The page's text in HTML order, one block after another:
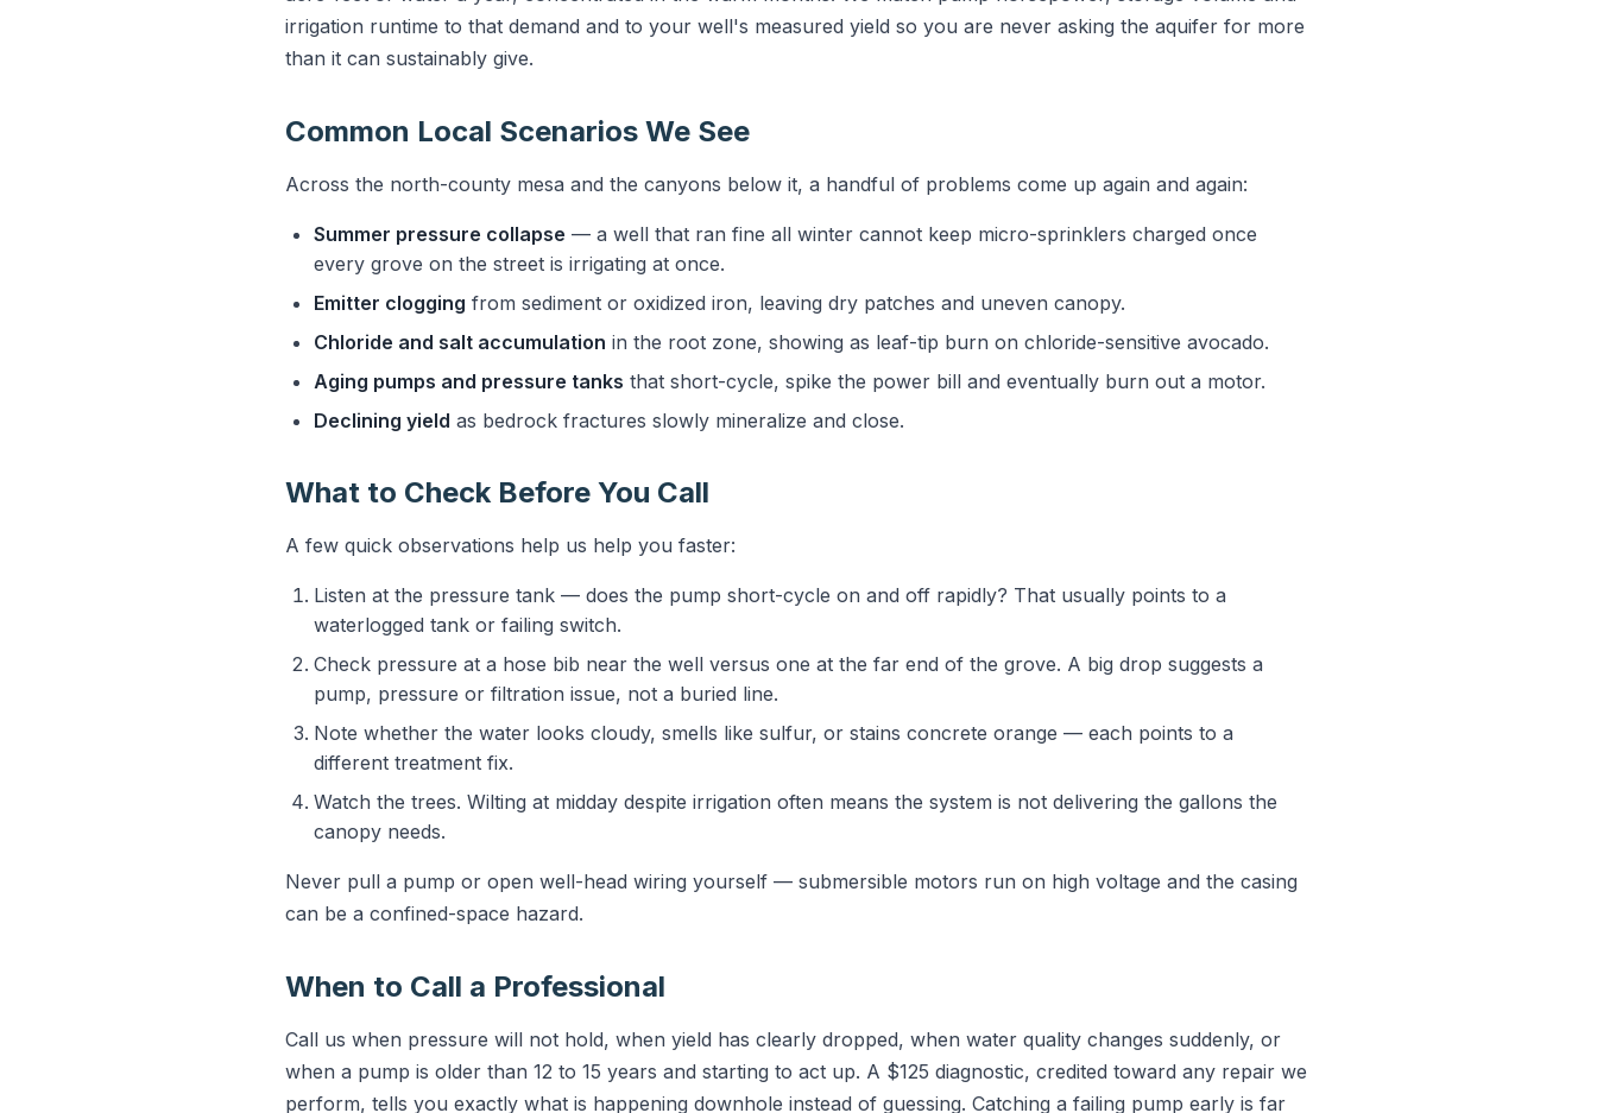
irrigation runtime to that demand and to your well's measured yield so you are never asking the aquifer for more
than it can sustainably give.
Common Local Scenarios We See
Across the north-county mesa and the canyons below it, a handful of problems come up again and again:
Summer pressure collapse — a well that ran fine all winter cannot keep micro-sprinklers charged once
every grove on the street is irrigating at once.
Emitter clogging from sediment or oxidized iron, leaving dry patches and uneven canopy.
Chloride and salt accumulation in the root zone, showing as leaf-tip burn on chloride-sensitive avocado.
Aging pumps and pressure tanks that short-cycle, spike the power bill and eventually burn out a motor.
Declining yield as bedrock fractures slowly mineralize and close.
What to Check Before You Call
A few quick observations help us help you faster:
Listen at the pressure tank — does the pump short-cycle on and off rapidly? That usually points to a
waterlogged tank or failing switch.
Check pressure at a hose bib near the well versus one at the far end of the grove. A big drop suggests a
pump, pressure or filtration issue, not a buried line.
Note whether the water looks cloudy, smells like sulfur, or stains concrete orange — each points to a
different treatment fix.
Watch the trees. Wilting at midday despite irrigation often means the system is not delivering the gallons the
canopy needs.
Never pull a pump or open well-head wiring yourself — submersible motors run on high voltage and the casing
can be a confined-space hazard.
When to Call a Professional
Call us when pressure will not hold, when yield has clearly dropped, when water quality changes suddenly, or
when a pump is older than 12 to 15 years and starting to act up. A $125 diagnostic, credited toward any repair we
perform, tells you exactly what is happening downhole instead of guessing. Catching a failing pump early is far